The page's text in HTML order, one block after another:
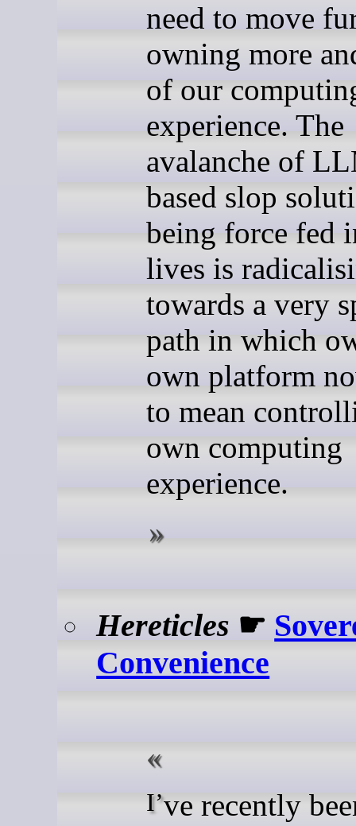
need to move
owning more
of our
experience. The
avalanche of
based slop
being force fed
lives is
towards a very
path in which
own platform
to mean
own computing
experience.
Hereticles ☛
Convenience
I’ve recently been on a